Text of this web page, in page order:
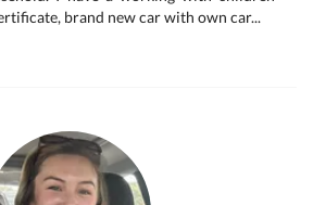
brand new car with own car...